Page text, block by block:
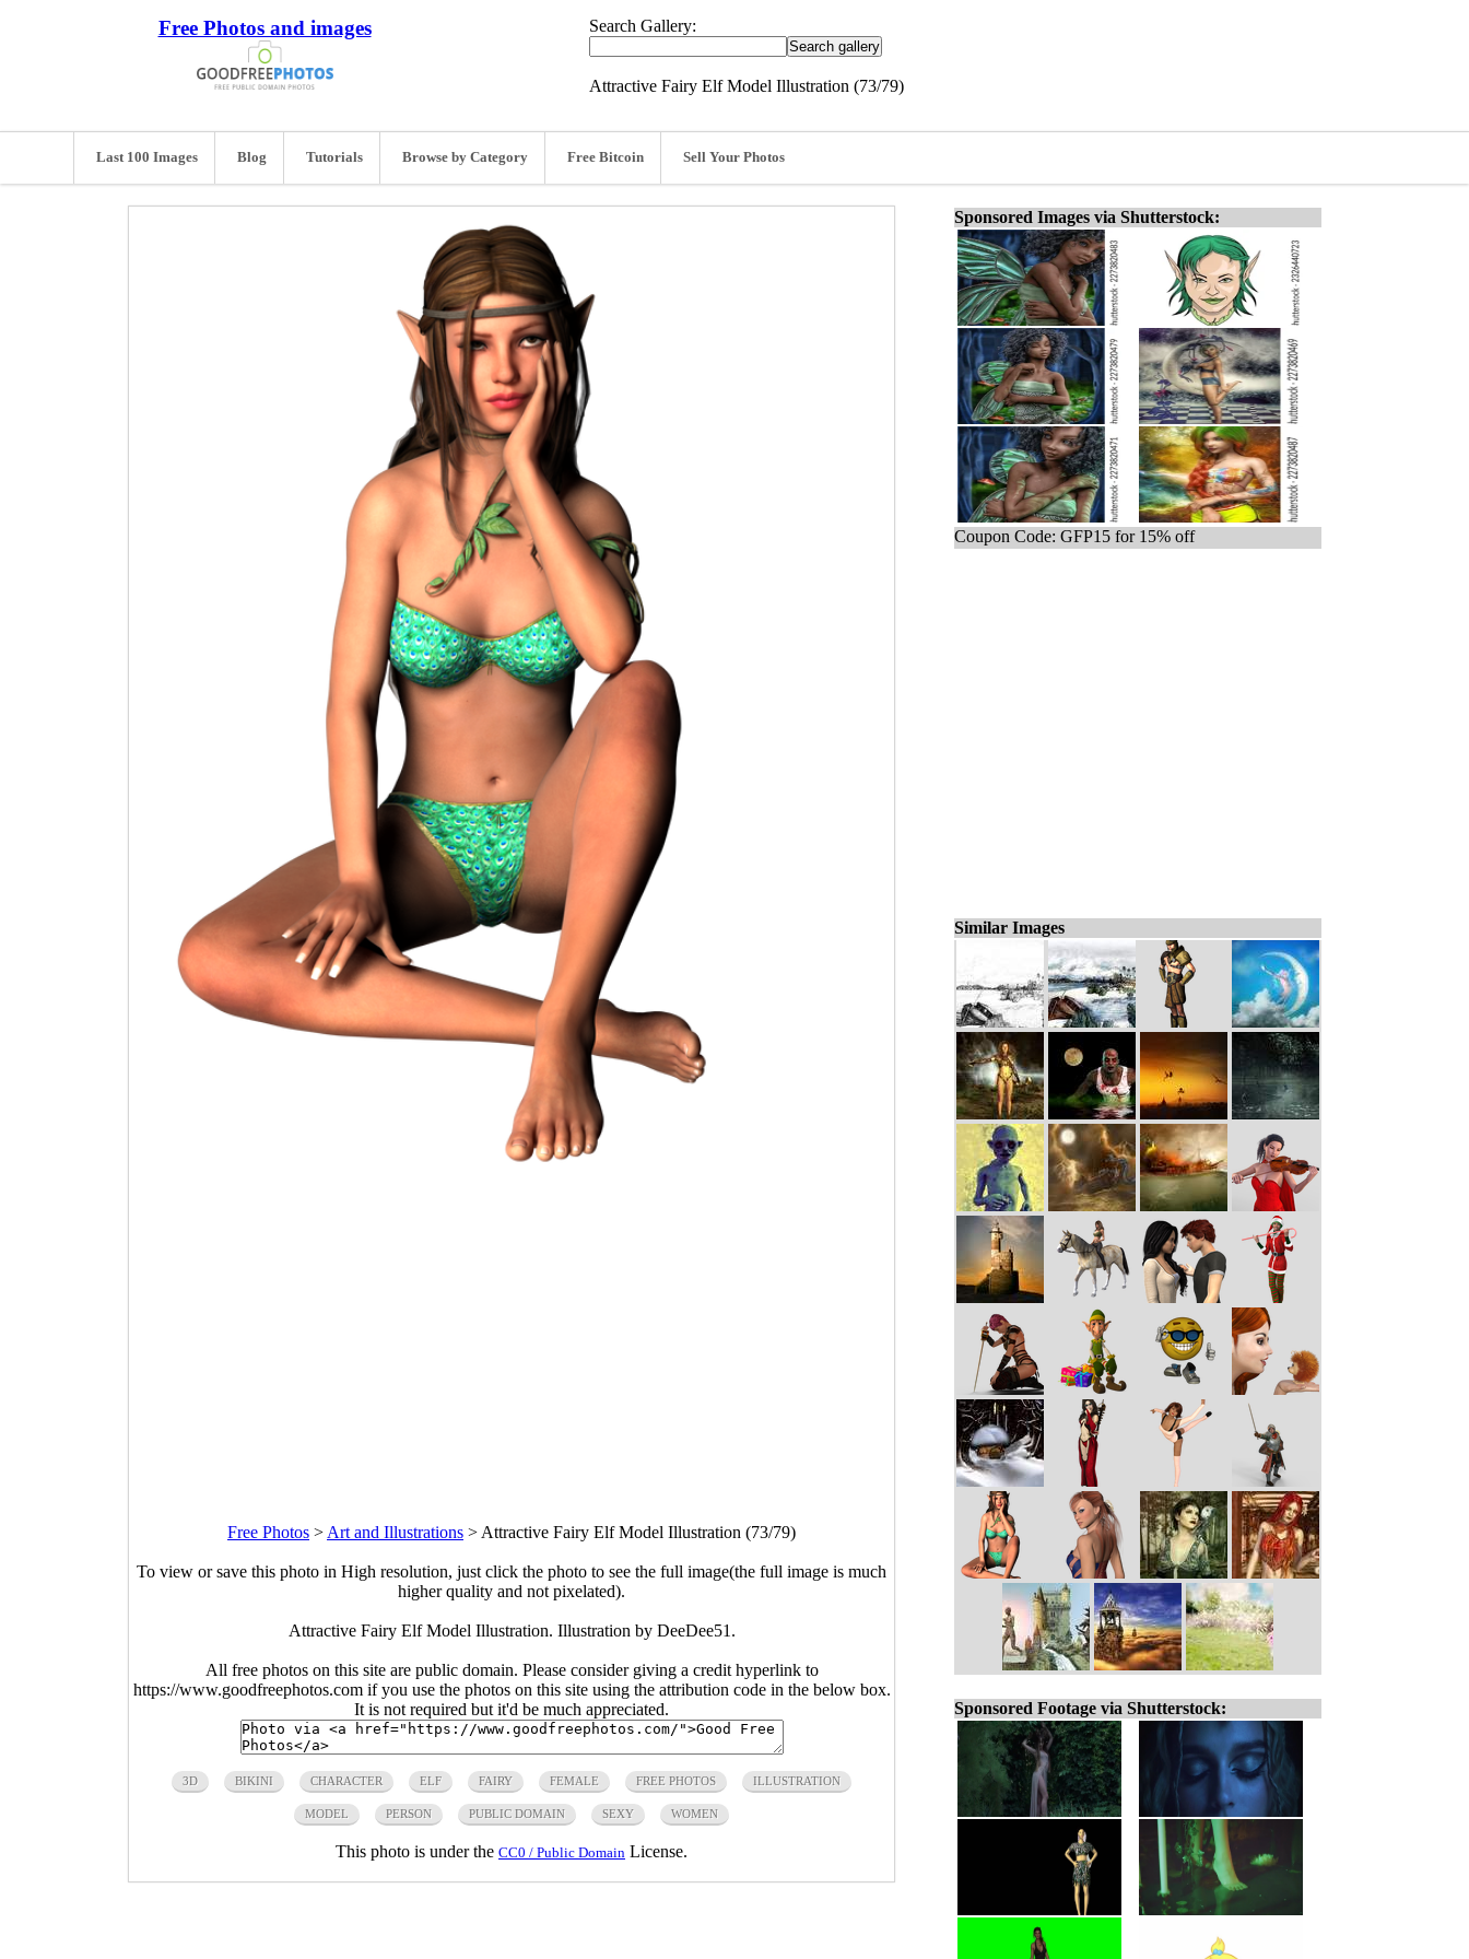
Free Photos and images Search Gallery:
Attractive Fairy Elf Model Illustration (73/79)
Last 100 Images Blog Tutorials Browse by Category Free Bitcoin Sell Your Photos
Free Photos > Art and Illustrations > Attractive Fairy Elf Model Illustration (73/79)
To view or save this photo in High resolution, just click the photo to see the full image(the full image is much
higher quality and not pixelated).
Attractive Fairy Elf Model Illustration. Illustration by DeeDee51.
All free photos on this site are public domain. Please consider giving a credit hyperlink to
https://www.goodfreephotos.com if you use the photos on this site using the attribution code in the below box.
It is not required but it'd be much appreciated.
3D BIKINI CHARACTER ELF FAIRY FEMALE FREE PHOTOS ILLUSTRATION
MODEL PERSON PUBLIC DOMAIN SEXY WOMEN
This photo is under the CC0 / Public Domain License.
Sponsored Images via Shutterstock:
Coupon Code: GFP15 for 15% off
Similar Images
Sponsored Footage via Shutterstock: